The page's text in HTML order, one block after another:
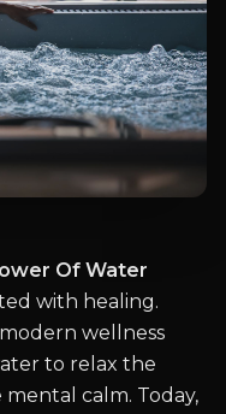
Of Water
with healing.
wellness
to relax the
mental calm. Today,